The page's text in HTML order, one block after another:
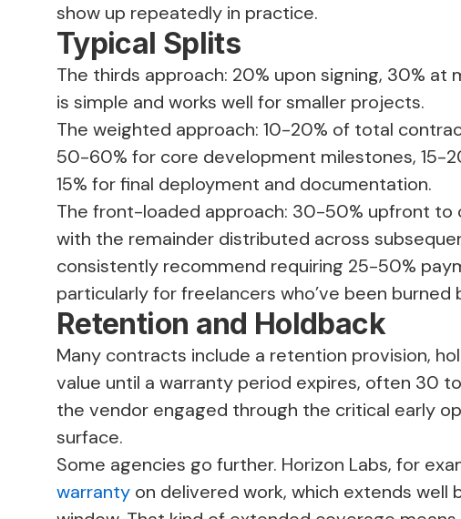
show up repeatedly in practice.
Typical Splits
The thirds approach: 20% upon signing, 30% at
is simple and works well for smaller projects.
The weighted approach: 10-20% of total
50-60% for core development milestones, 15-
15% for final deployment and documentation.
The front-loaded approach: 30-50% upfront to
with the remainder distributed across
consistently recommend requiring 25-50%
particularly for freelancers who’ve been burned
Retention and Holdback
Many contracts include a retention provision,
value until a warranty period expires, often 30
the vendor engaged through the critical early
surface.
Some agencies go further. Horizon Labs, for
warranty on delivered work, which extends